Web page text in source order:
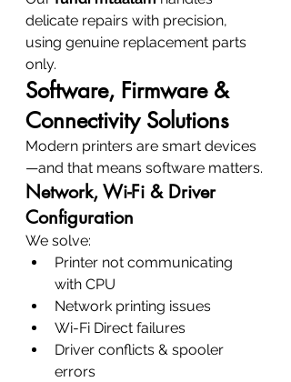
delicate repairs with precision,
using genuine replacement parts
only.
Software, Firmware &
Connectivity Solutions
Modern printers are smart devices
—and that means software matters.
Network, Wi-Fi & Driver
Configuration
We solve:
Printer not communicating
with CPU
Network printing issues
Wi-Fi Direct failures
Driver conflicts & spooler
errors